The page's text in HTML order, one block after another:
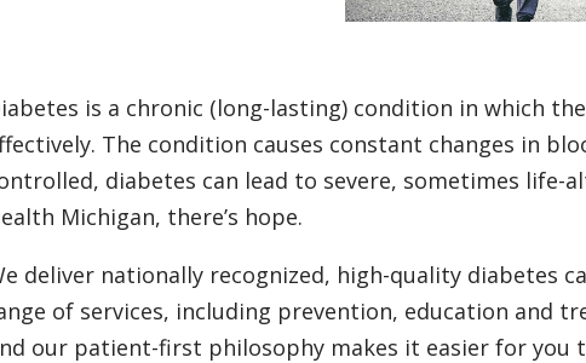
is a chronic (long-lasting) condition in which
The condition causes constant changes in
diabetes can lead to severe, sometimes
Michigan, there’s hope.
deliver nationally recognized, high-quality diabetes
of services, including prevention, education and
our patient-first philosophy makes it easier for